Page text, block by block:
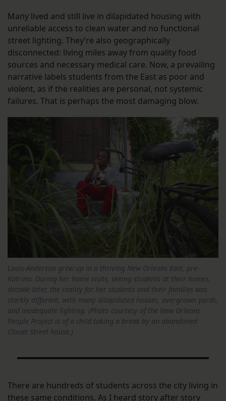
Many lived and still live in dilapidated housing with
unreliable access to clean water and no functional
street lighting. They’re also geographically
disconnected: living miles away from quality food
sources and necessary medical care. Now, a prevailing
narrative labels students from the East as poor and
violent, as if the realities are personal, not systemic
failures. That is perhaps the most damaging blow.
Louis-Anderson grew up in a thriving New Orleans East, pre-
Katrina. During her home visits, seeing students at their homes,
decade later, the reality for her students and their families was
starkly different, with many dilapidated houses, overgrown yards,
and inadequate lighting. (Photo courtesy of the New Orleans
People Project is of a child taking a break by an abandoned
Clouet Street house.)
There are hundreds of students across the city living in
these same conditions. As I heard story after story